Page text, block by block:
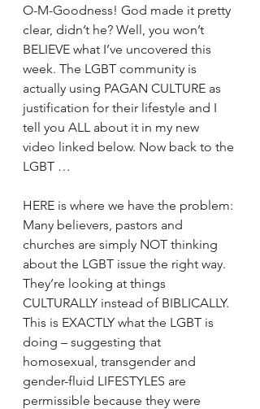
O-M-Goodness! God made it pretty
clear, didn’t he? Well, you won’t
BELIEVE what I’ve uncovered this
week. The LGBT community is
actually using PAGAN CULTURE as
justification for their lifestyle and I
tell you ALL about it in my new
video linked below. Now back to the
LGBT …
HERE is where we have the problem:
Many believers, pastors and
churches are simply NOT thinking
about the LGBT issue the right way.
They’re looking at things
CULTURALLY instead of BIBLICALLY.
This is EXACTLY what the LGBT is
doing – suggesting that
homosexual, transgender and
gender-fluid LIFESTYLES are
permissible because they were